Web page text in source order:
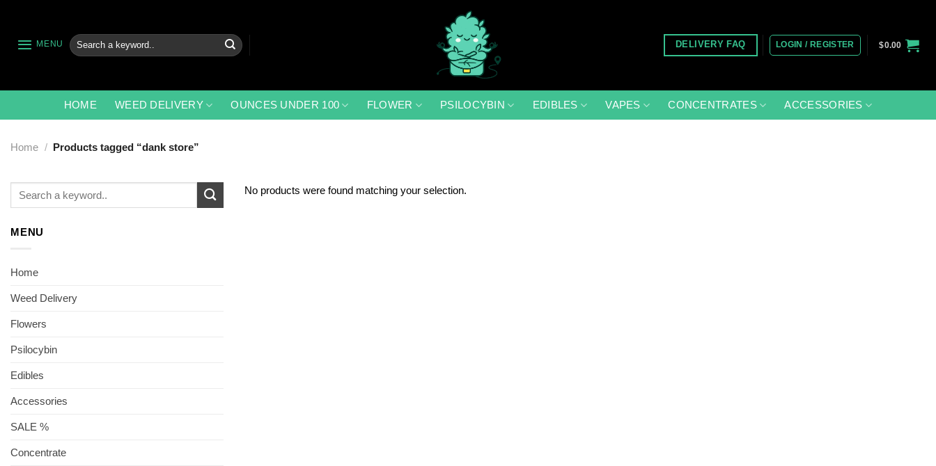
content
MENU
Search
for:
DELIVERY FAQ LOGIN / REGISTER $0.00
HOME WEED DELIVERY OUNCES UNDER 100 FLOWER PSILOCYBIN EDIBLES VAPES CONCENTRATES ACCESSORIES
Home / Products tagged “dank store”
Search
MENU
Home
Weed Delivery
Flowers
Psilocybin
Edibles
Accessories
SALE %
Concentrate
No products were found matching your selection.